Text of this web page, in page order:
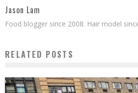
Jason Lam
Food blogger since 2008. Hair model
RELATED POSTS